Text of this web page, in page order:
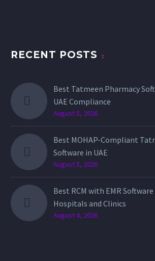
RECENT POSTS
Best Tatmeen Pharmacy
UAE Compliance
August 5, 2026
Best MOHAP-Compliant
Software in UAE
August 5, 2026
Best RCM with EMR
Hospitals and Clinics
August 4, 2026